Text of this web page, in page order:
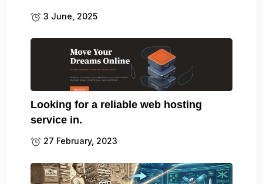
3 June, 2025
Looking for a reliable web hosting
service in.
27 February, 2023